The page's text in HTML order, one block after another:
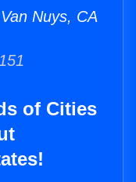
Nuys, CA
of Cities